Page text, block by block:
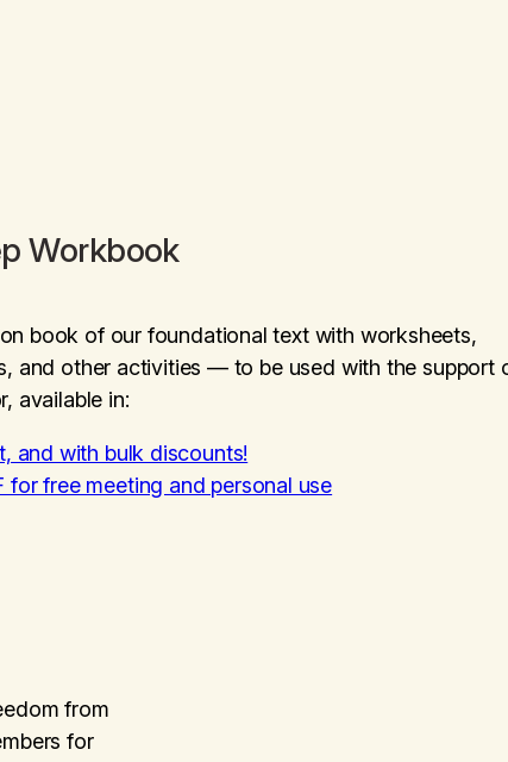
Workbook
book of our foundational text with worksheets,
and other activities — to be used with the support
available in:
and with bulk discounts!
for free meeting and personal use
from
for